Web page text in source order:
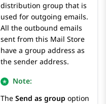
distribution group that is
used for outgoing emails.
All the outbound emails
sent from this Mail Store
have a group address as
the sender address.
Note:
The Send as group option